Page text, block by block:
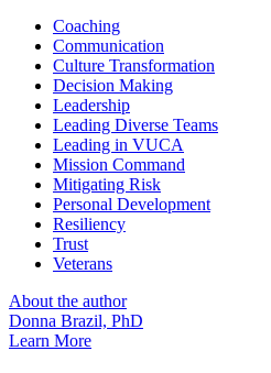
Coaching
Communication
Culture Transformation
Decision Making
Leadership
Leading Diverse Teams
Leading in VUCA
Mission Command
Mitigating Risk
Personal Development
Resiliency
Trust
Veterans
About the author
Donna Brazil, PhD
Learn More